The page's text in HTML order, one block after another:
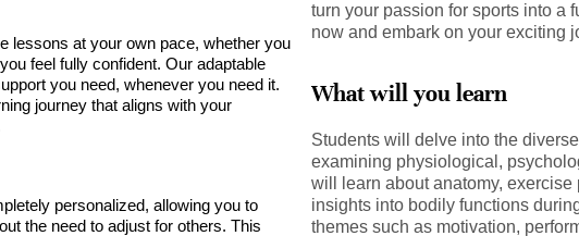
lessons at your own pace, whether you
feel fully confident. Our adaptable
you need, whenever you need it.
journey that aligns with your
personalized, allowing you to
the need to adjust for others. This
turn your passion for sports into a
now and embark on your exciting
What will you learn
Students will delve into the
examining physiological,
will learn about anatomy,
insights into bodily functions
themes such as motivation,